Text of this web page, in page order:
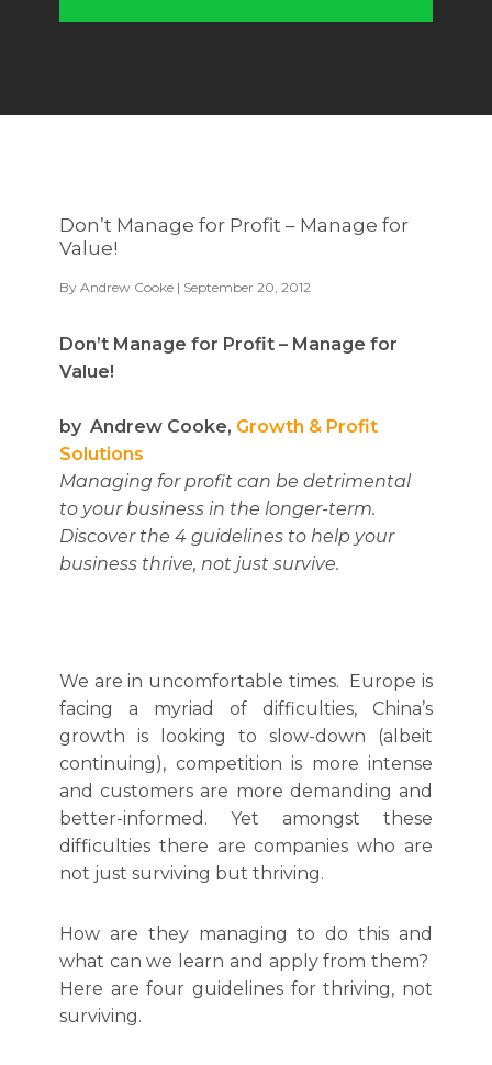
Don’t Manage for Profit – Manage for
Value!
By Andrew Cooke | September 20, 2012
Don’t Manage for Profit – Manage for
Value!
by Andrew Cooke, Growth & Profit
Solutions
Managing for profit can be detrimental
to your business in the longer-term.
Discover the 4 guidelines to help your
business thrive, not just survive.
We are in uncomfortable times. Europe is
facing a myriad of difficulties, China’s
growth is looking to slow-down (albeit
continuing), competition is more intense
and customers are more demanding and
better-informed. Yet amongst these
difficulties there are companies who are
not just surviving but thriving.
How are they managing to do this and
what can we learn and apply from them?
Here are four guidelines for thriving, not
surviving.